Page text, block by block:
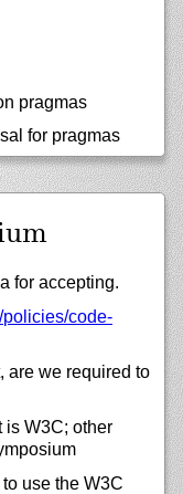
pragmas
for pragmas
for accepting.
policies/code-
are we required to
is W3C; other
use the W3C